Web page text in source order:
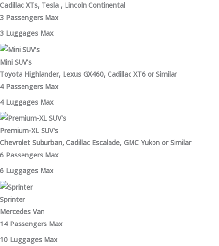
Cadillac XTs, Tesla , Lincoln Continental
3 Passengers Max
3 Luggages Max
Mini SUV's
Toyota Highlander, Lexus GX460, Cadillac XT6 or Similar
4 Passengers Max
4 Luggages Max
Premium-XL SUV's
Chevrolet Suburban, Cadillac Escalade, GMC Yukon or Similar
6 Passengers Max
6 Luggages Max
Sprinter
Mercedes Van
14 Passengers Max
10 Luggages Max